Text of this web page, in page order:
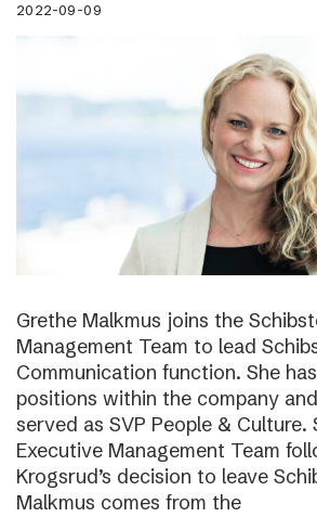
2022-09-09
Grethe Malkmus joins the
Management Team to lead
Communication function. She
positions within the company
served as SVP People & Culture.
Executive Management Team
Krogsrud’s decision to leave
Malkmus comes from the